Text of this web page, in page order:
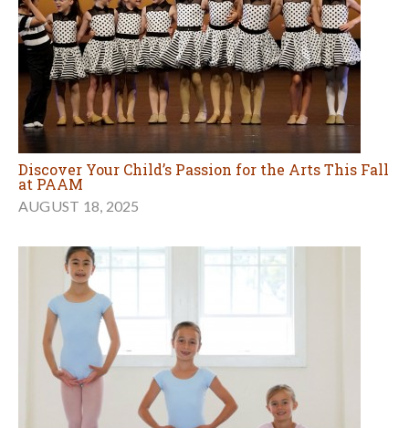
Discover Your Child’s Passion for the Arts This Fall
at PAAM
AUGUST 18, 2025